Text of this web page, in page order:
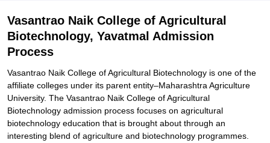
Agricultural Biotechnology, Yavatmal
Explore Admissions to Similar Colleges
Biotechnology, Yavatmal
Vasantrao Naik College of Agricultural
Biotechnology, Yavatmal Admission
Process
Vasantrao Naik College of Agricultural Biotechnology is one of the
affiliate colleges under its parent entity–Maharashtra Agriculture
University. The Vasantrao Naik College of Agricultural
Biotechnology admission process focuses on agricultural
biotechnology education that is brought about through an
interesting blend of agriculture and biotechnology programmes.